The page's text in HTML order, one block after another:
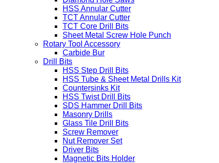
HSS Annular Cutter
TCT Annular Cutter
TCT Core Drill Bits
Sheet Metal Screw Hole Punch
Rotary Tool Accessory
Carbide Bur
Drill Bits
HSS Step Drill Bits
HSS Tube & Sheet Metal Drills Kit
Countersinks Kit
HSS Twist Drill Bits
SDS Hammer Drill Bits
Masonry Drills
Glass Tile Drill Bits
Screw Remover
Nut Remover Set
Driver Bits
Magnetic Bits Holder